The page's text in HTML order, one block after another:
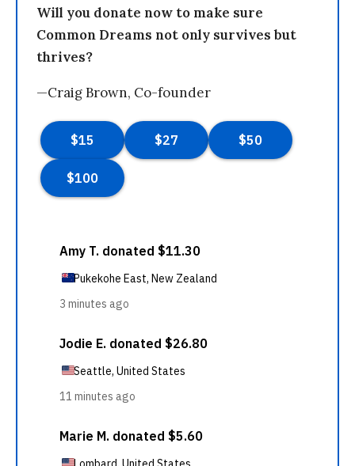
Will you donate now to make sure
Common Dreams not only survives but
thrives?
—Craig Brown, Co-founder